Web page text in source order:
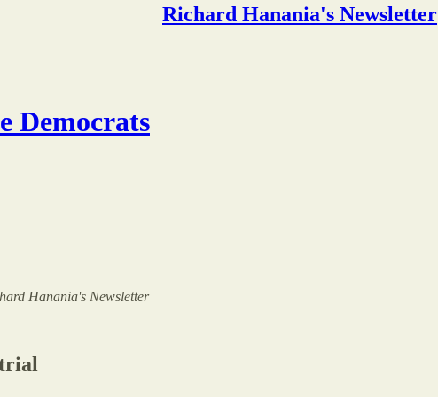
Richard Hanania's Newsletter
Democrats
Hanania's Newsletter